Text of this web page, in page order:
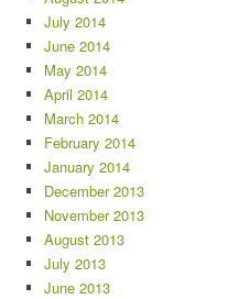
July 2014
June 2014
May 2014
April 2014
March 2014
February 2014
January 2014
December 2013
November 2013
August 2013
July 2013
June 2013